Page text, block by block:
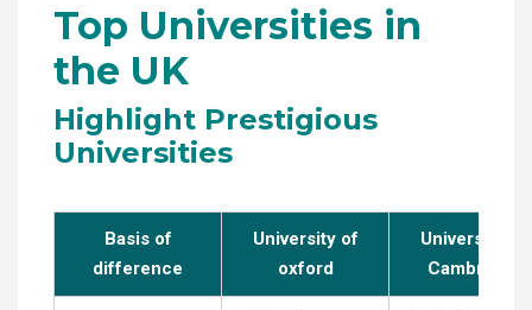
Top Universities in
the UK
Highlight Prestigious
Universities
Basis of
difference
University of
oxford
University of
Cambridge